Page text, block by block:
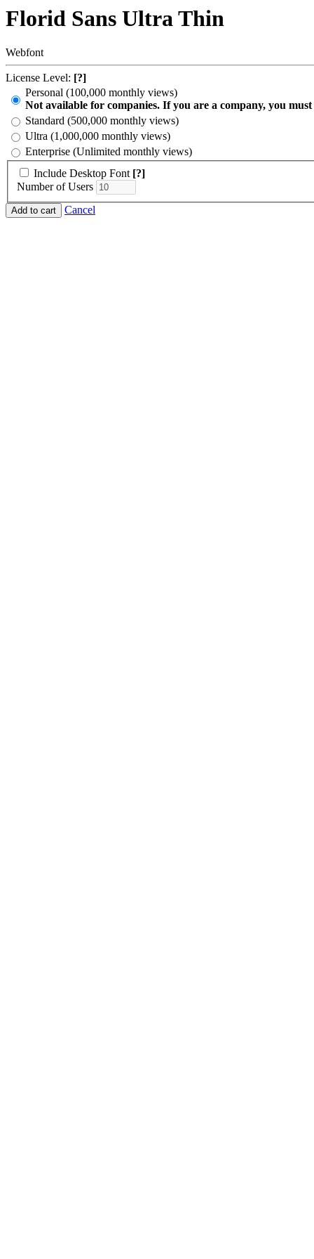
Florid Sans Ultra Thin
Webfont
License Level: [?]
Personal (100,000 monthly views)
Not available for companies. If you are a company, you
Standard (500,000 monthly views)
Ultra (1,000,000 monthly views)
Enterprise (Unlimited monthly views)
Include Desktop Font [?]
Number of Users
Cancel